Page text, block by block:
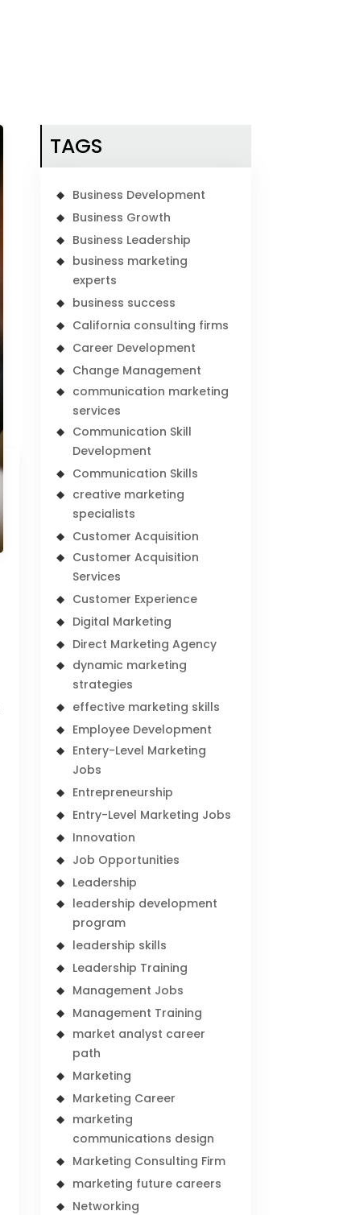
TAGS
Business Development
Business Growth
Business Leadership
business marketing
experts
business success
California consulting firms
Career Development
Change Management
communication marketing
services
Communication Skill
Development
Communication Skills
creative marketing
specialists
Customer Acquisition
Customer Acquisition
Services
Customer Experience
Digital Marketing
Direct Marketing Agency
dynamic marketing
strategies
effective marketing skills
Employee Development
Entery-Level Marketing
Jobs
Entrepreneurship
Entry-Level Marketing Jobs
Innovation
Job Opportunities
Leadership
leadership development
program
leadership skills
Leadership Training
Management Jobs
Management Training
market analyst career
path
Marketing
Marketing Career
marketing
communications design
Marketing Consulting Firm
marketing future careers
Networking